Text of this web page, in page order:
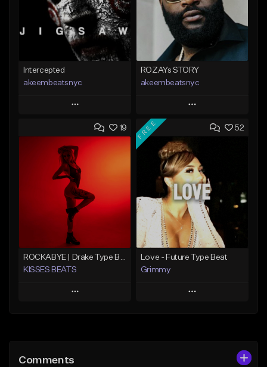
Intercepted
akeembeatsnyc
Play
Add to Queue
Add To Playlist
Like Beat
From $20.00
Find similar
ROZAYs STORY
akeembeatsnyc
Play
Add to Queue
Add To Playlist
Like Beat
From $20.00
Find similar
19
ROCKABYE | Drake Type Beat Pop Trap Sad Rnb Hip-Hop
KISSES BEATS
Play
Like Beat
52
FREE
Love - Future Type Beat
Grimmy
Play
Comments